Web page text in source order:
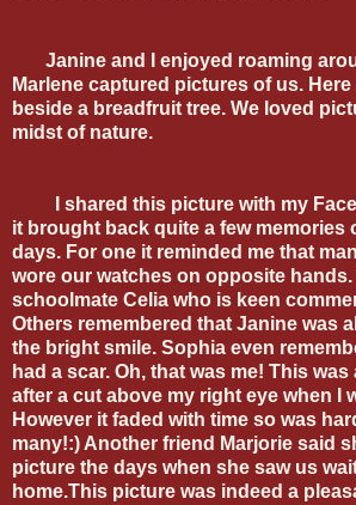
Janine and I enjoyed roaming
Marlene captured pictures of us. Here
beside a breadfruit tree. We loved
midst of nature.
I shared this picture with my
it brought back quite a few memories
days. For one it reminded me that
wore our watches on opposite
schoolmate Celia who is keen
Others remembered that Janine was
the bright smile. Sophia even
had a scar. Oh, that was me! This
after a cut above my right eye when I
However it faded with time so was
many!:) Another friend Marjorie said
picture the days when she saw us
home.This picture was indeed a